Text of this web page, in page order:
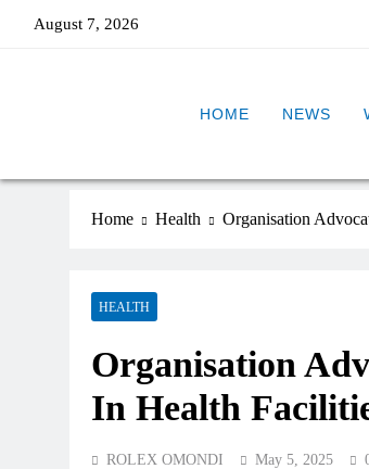
August 7, 2026
HOME NEWS
Home Health Organisation
HEALTH
Organisation
In Health
ROLEX OMONDI May 5, 2025